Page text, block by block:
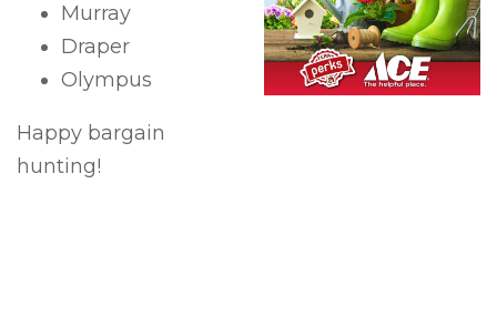
Murray
Draper
Olympus
Happy bargain
hunting!